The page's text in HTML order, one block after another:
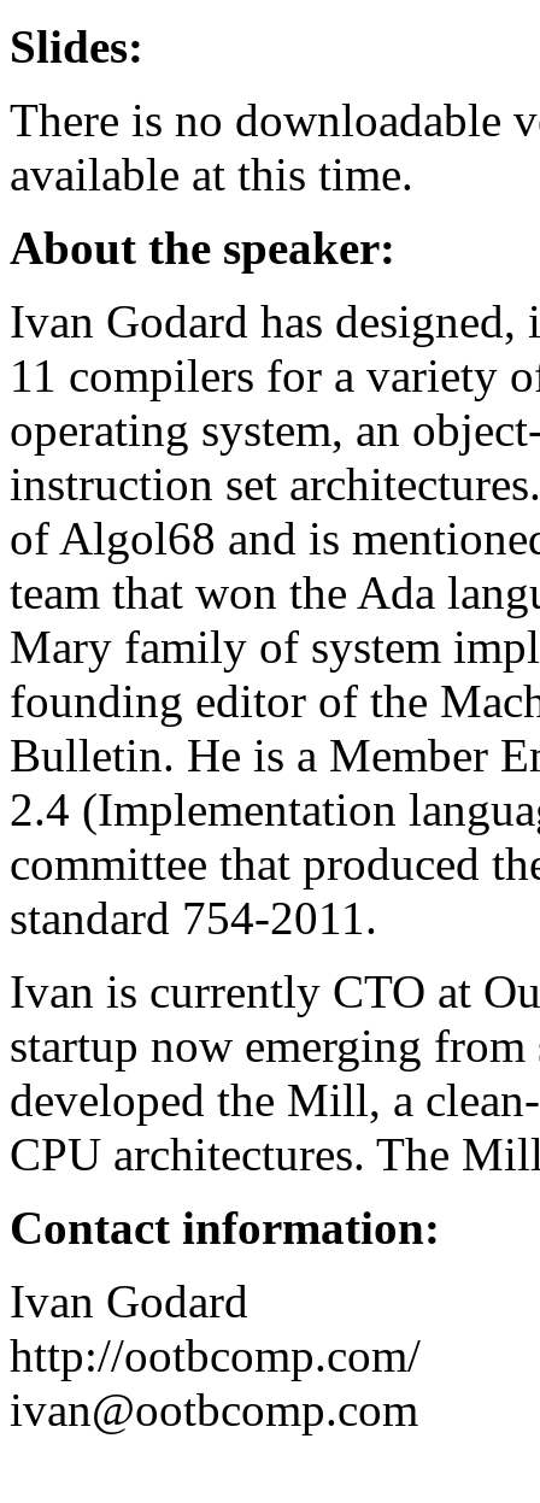
Slides:
There is no downloadable
available at this time.
About the speaker:
Ivan Godard has
11 compilers for a variety
operating system, an
instruction set
of Algol68 and is
team that won the Ada
Mary family of system
founding editor of the
Bulletin. He is a Member
2.4 (Implementation
committee that produced
standard 754-2011.
Ivan is currently CTO at
startup now emerging
developed the Mill, a
CPU architectures. The
Contact information:
Ivan Godard
http://ootbcomp.com/
ivan@ootbcomp.com